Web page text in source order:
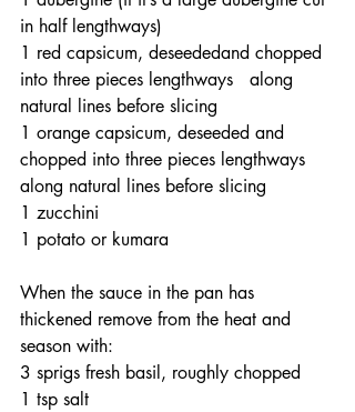
in half lengthways)
1 red capsicum, deseededand chopped
into three pieces lengthways   along
natural lines before slicing
1 orange capsicum, deseeded and
chopped into three pieces lengthways
along natural lines before slicing
1 zucchini
1 potato or kumara
When the sauce in the pan has
thickened remove from the heat and
season with:
3 sprigs fresh basil, roughly chopped
1 tsp salt